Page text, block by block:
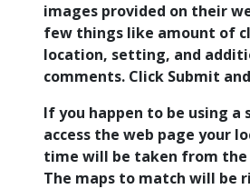
images provided on their
few things like amount of
location, setting, and
comments. Click Submit
If you happen to be using a
access the web page your
time will be taken from the
The maps to match will be